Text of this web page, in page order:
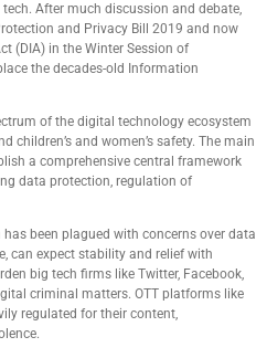
After much discussion and debate,
and Privacy Bill 2019 and now
(DIA) in the Winter Session of
the decades-old Information
of the digital technology ecosystem
children’s and women’s safety. The main
a comprehensive central framework
data protection, regulation of
has been plagued with concerns over data
can expect stability and relief with
big tech firms like Twitter, Facebook,
criminal matters. OTT platforms like
regulated for their content,